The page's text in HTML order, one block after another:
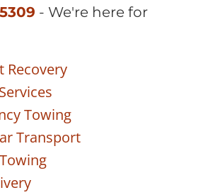
- We're here for
Recovery
Towing
Transport